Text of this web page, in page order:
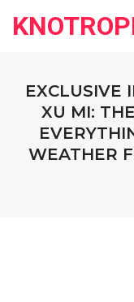
EXCLUSIVE
XU MI:
WEATHER